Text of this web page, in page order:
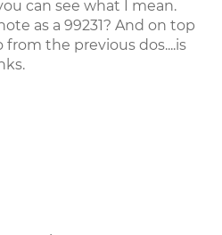
can see what I mean.
as a 99231? And on top
from the previous dos....is